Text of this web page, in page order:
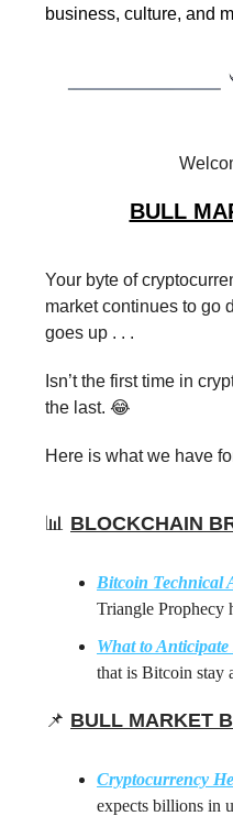
business, culture, and
BULL
Your byte of
market continues to go
goes up . . .
Isn’t the first time in
the last. 😂
Here is what we have
📊 BLOCKCHAIN
Bitcoin Technical
Triangle Prophecy
What to Anticipate
that is Bitcoin stay
📌 BULL MARKET
Cryptocurrency
expects billions in